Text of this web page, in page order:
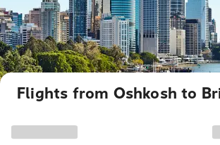
Flights from Oshkosh to